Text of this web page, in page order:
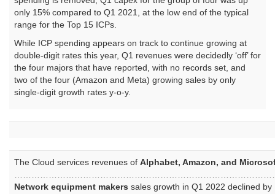
only 15% compared to Q1 2021, at the low end of the typical
range for the Top 15 ICPs.
While ICP spending appears on track to continue growing at
double-digit rates this year, Q1 revenues were decidedly ‘off’ for
the four majors that have reported, with no records set, and
two of the four (Amazon and Meta) growing sales by only
single-digit growth rates y-o-y.
The Cloud services revenues of Alphabet, Amazon, and
Network equipment makers sales growth in Q1 2022 declined